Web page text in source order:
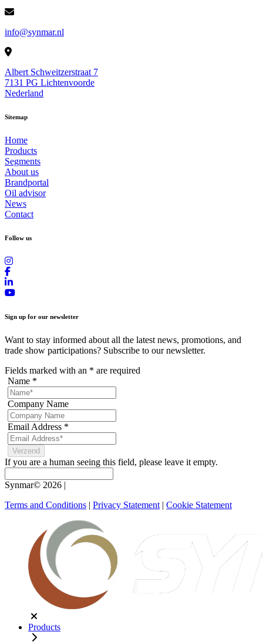
info@synmar.nl
Albert Schweitzerstraat 7
7131 PG Lichtenvoorde
Nederland
Sitemap
Home
Products
Segments
About us
Brandportal
Oil advisor
News
Contact
Follow us
Sign up for our newsletter
Want to stay informed about all the latest news, promotions, and
trade show participations? Subscribe to our newsletter.
Fields marked with an * are required
Name *
Company Name
Email Address *
If you are a human seeing this field, please leave it empty.
Synmar© 2026 |
Terms and Conditions | Privacy Statement | Cookie Statement
Products